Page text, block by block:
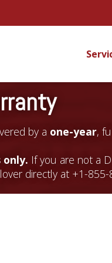
by a one-year,
only. If you are not a
directly at +1-